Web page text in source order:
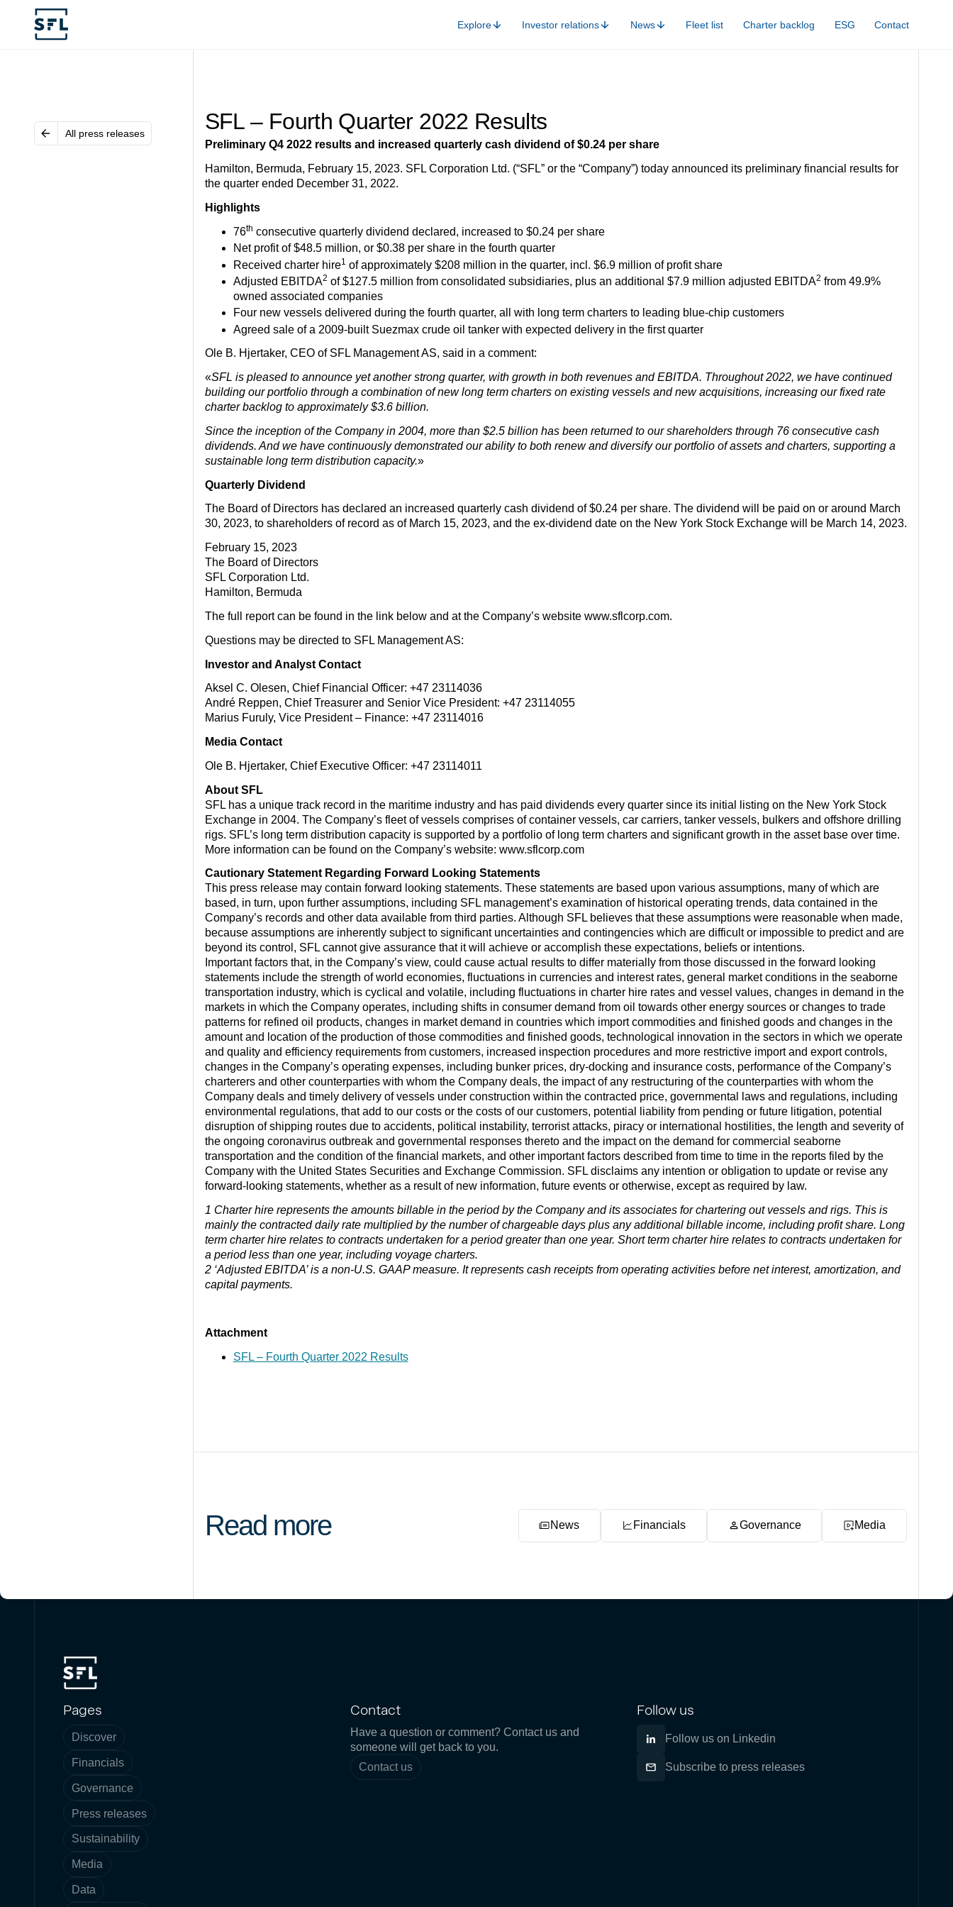
Explore Investor relations News Fleet list Charter backlog ESG Contact
All press releases SFL – Fourth Quarter 2022 Results
Preliminary Q4 2022 results and increased quarterly cash dividend of $0.24 per share
Hamilton, Bermuda, February 15, 2023. SFL Corporation Ltd. (“SFL” or the “Company”) today announced its preliminary financial results for
the quarter ended December 31, 2022.
Highlights
76th consecutive quarterly dividend declared, increased to $0.24 per share
Net profit of $48.5 million, or $0.38 per share in the fourth quarter
Received charter hire1 of approximately $208 million in the quarter, incl. $6.9 million of profit share
Adjusted EBITDA2 of $127.5 million from consolidated subsidiaries, plus an additional $7.9 million adjusted EBITDA2 from 49.9%
owned associated companies
Four new vessels delivered during the fourth quarter, all with long term charters to leading blue-chip customers
Agreed sale of a 2009-built Suezmax crude oil tanker with expected delivery in the first quarter
Ole B. Hjertaker, CEO of SFL Management AS, said in a comment:
«SFL is pleased to announce yet another strong quarter, with growth in both revenues and EBITDA. Throughout 2022, we have continued
building our portfolio through a combination of new long term charters on existing vessels and new acquisitions, increasing our fixed rate
charter backlog to approximately $3.6 billion.
Since the inception of the Company in 2004, more than $2.5 billion has been returned to our shareholders through 76 consecutive cash
dividends. And we have continuously demonstrated our ability to both renew and diversify our portfolio of assets and charters, supporting a
sustainable long term distribution capacity.»
Quarterly Dividend
The Board of Directors has declared an increased quarterly cash dividend of $0.24 per share. The dividend will be paid on or around March
30, 2023, to shareholders of record as of March 15, 2023, and the ex-dividend date on the New York Stock Exchange will be March 14, 2023.
February 15, 2023
The Board of Directors
SFL Corporation Ltd.
Hamilton, Bermuda
The full report can be found in the link below and at the Company’s website www.sflcorp.com.
Questions may be directed to SFL Management AS:
Investor and Analyst Contact
Aksel C. Olesen, Chief Financial Officer: +47 23114036
André Reppen, Chief Treasurer and Senior Vice President: +47 23114055
Marius Furuly, Vice President – Finance: +47 23114016
Media Contact
Ole B. Hjertaker, Chief Executive Officer: +47 23114011
About SFL
SFL has a unique track record in the maritime industry and has paid dividends every quarter since its initial listing on the New York Stock
Exchange in 2004. The Company’s fleet of vessels comprises of container vessels, car carriers, tanker vessels, bulkers and offshore drilling
rigs. SFL’s long term distribution capacity is supported by a portfolio of long term charters and significant growth in the asset base over time.
More information can be found on the Company’s website: www.sflcorp.com
Cautionary Statement Regarding Forward Looking Statements
This press release may contain forward looking statements. These statements are based upon various assumptions, many of which are
based, in turn, upon further assumptions, including SFL management’s examination of historical operating trends, data contained in the
Company’s records and other data available from third parties. Although SFL believes that these assumptions were reasonable when made,
because assumptions are inherently subject to significant uncertainties and contingencies which are difficult or impossible to predict and are
beyond its control, SFL cannot give assurance that it will achieve or accomplish these expectations, beliefs or intentions.
Important factors that, in the Company’s view, could cause actual results to differ materially from those discussed in the forward looking
statements include the strength of world economies, fluctuations in currencies and interest rates, general market conditions in the seaborne
transportation industry, which is cyclical and volatile, including fluctuations in charter hire rates and vessel values, changes in demand in the
markets in which the Company operates, including shifts in consumer demand from oil towards other energy sources or changes to trade
patterns for refined oil products, changes in market demand in countries which import commodities and finished goods and changes in the
amount and location of the production of those commodities and finished goods, technological innovation in the sectors in which we operate
and quality and efficiency requirements from customers, increased inspection procedures and more restrictive import and export controls,
changes in the Company’s operating expenses, including bunker prices, dry-docking and insurance costs, performance of the Company’s
charterers and other counterparties with whom the Company deals, the impact of any restructuring of the counterparties with whom the
Company deals and timely delivery of vessels under construction within the contracted price, governmental laws and regulations, including
environmental regulations, that add to our costs or the costs of our customers, potential liability from pending or future litigation, potential
disruption of shipping routes due to accidents, political instability, terrorist attacks, piracy or international hostilities, the length and severity of
the ongoing coronavirus outbreak and governmental responses thereto and the impact on the demand for commercial seaborne
transportation and the condition of the financial markets, and other important factors described from time to time in the reports filed by the
Company with the United States Securities and Exchange Commission. SFL disclaims any intention or obligation to update or revise any
forward-looking statements, whether as a result of new information, future events or otherwise, except as required by law.
1 Charter hire represents the amounts billable in the period by the Company and its associates for chartering out vessels and rigs. This is
mainly the contracted daily rate multiplied by the number of chargeable days plus any additional billable income, including profit share. Long
term charter hire relates to contracts undertaken for a period greater than one year. Short term charter hire relates to contracts undertaken for
a period less than one year, including voyage charters.
2 ‘Adjusted EBITDA’ is a non-U.S. GAAP measure. It represents cash receipts from operating activities before net interest, amortization, and
capital payments.
Attachment
SFL – Fourth Quarter 2022 Results
Read more News Financials Governance Media
Pages
Discover
Financials
Governance
Press releases
Sustainability
Media
Data
Contact
Have a question or comment? Contact us and
someone will get back to you.
Contact us
Follow us
Follow us on Linkedin
Subscribe to press releases